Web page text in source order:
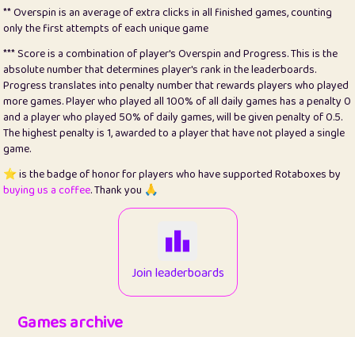
23
Bianca 1
5.2
25
Pricey 1
0.15
26
jules 1
0.08
27
⭐️ Craig Gilchrist 2
12.64
28
Loopy 16
7.15
415
1
** Overspin is an average of extra clicks in all finished games, counting
only the first attempts of each unique game
*** Score is a combination of player's Overspin and Progress. This is the
absolute number that determines player's rank in the leaderboards.
Progress translates into penalty number that rewards players who played
more games. Player who played all 100% of all daily games has a penalty 0
and a player who played 50% of daily games, will be given penalty of 0.5.
The highest penalty is 1, awarded to a player that have not played a single
game.
⭐️ is the badge of honor for players who have supported Rotaboxes by
buying us a coffee. Thank you 🙏
Join leaderboards
Games archive